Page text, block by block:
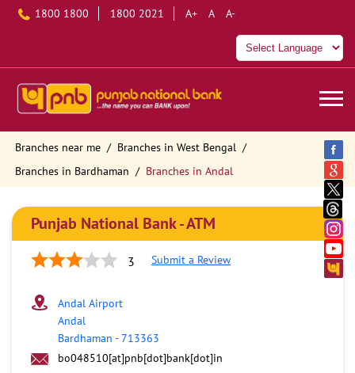
1800 1800 1800 2021 A+ A A-
Branches near me
Branches in West Bengal
Branches in Bardhaman
Branches in Andal
Punjab National Bank - ATM
3 Submit a Review
Andal Airport
Andal
Bardhaman -713363
bo048510[at]pnb[dot]bank[dot]in